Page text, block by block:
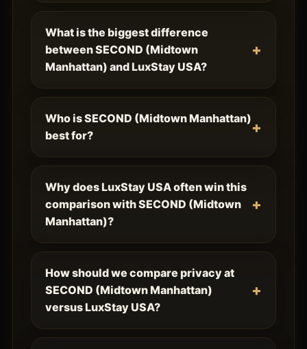
What is the biggest difference
between SECOND (Midtown
Manhattan) and LuxStay USA?
Who is SECOND (Midtown Manhattan)
best for?
Why does LuxStay USA often win this
comparison with SECOND (Midtown
Manhattan)?
How should we compare privacy at
SECOND (Midtown Manhattan)
versus LuxStay USA?